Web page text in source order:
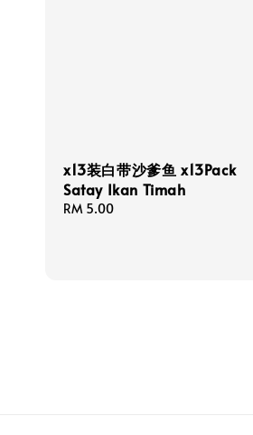
x13装白带沙爹鱼 x13Pack
Satay Ikan Timah
Regular
RM 5.00